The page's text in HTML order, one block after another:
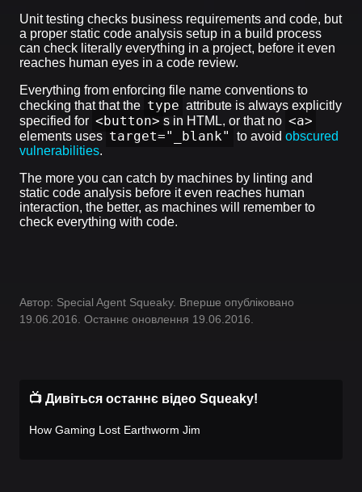
Unit testing checks business requirements and code, but
a proper static code analysis setup in a build process
can check literally everything in a project, before it even
reaches human eyes in a code review.
Everything from enforcing file name conventions to
checking that that the type attribute is always explicitly
specified for <button> s in HTML, or that no <a>
elements uses target="_blank" to avoid obscured
vulnerabilities.
The more you can catch by machines by linting and
static code analysis before it even reaches human
interaction, the better, as machines will remember to
check everything with code.
Автор: Special Agent Squeaky. Вперше опубліковано
19.06.2016. Останнє оновлення 19.06.2016.
📺 Дивіться останнє відео Squeaky!
How Gaming Lost Earthworm Jim